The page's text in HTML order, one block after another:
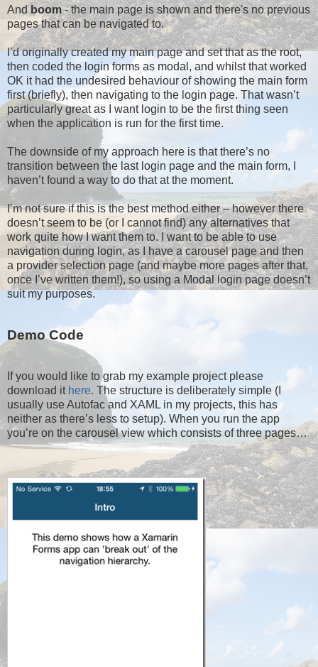
Andboom- the main page is shown and there's no previous
pages that can be navigated to.
I’d originally created my main page and set that as the root,
then coded the login forms as modal, and whilst that worked
OK it had the undesired behaviour of showing the main form
first (briefly), then navigating to the login page. That wasn’t
particularly great as I want login to be the first thing seen
when the application is run for the first time.
The downside of my approach here is that there’s no
transition between the last login page and the main form, I
haven’t found a way to do that at the moment.
I’m not sure if this is the best method either – however there
doesn’t seem to be (or I cannot find) any alternatives that
work quite how I want them to. I want to be able to use
navigation during login, as I have a carousel page and then
a provider selection page (and maybe more pages after that,
once I’ve written them!), so using a Modal login page doesn’t
suit my purposes.
Demo Code
If you would like to grab my example project please
download it here. The structure is deliberately simple (I
usually use Autofac and XAML in my projects, this has
neither as there’s less to setup). When you run the app
you’re on the carousel view which consists of three pages…